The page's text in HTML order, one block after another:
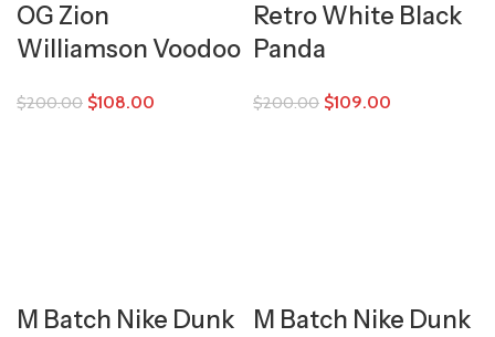
OG Zion
Williamson Voodoo
$200.00 $108.00
Retro White Black
Panda
$200.00 $109.00
M Batch Nike Dunk
M Batch Nike Dunk